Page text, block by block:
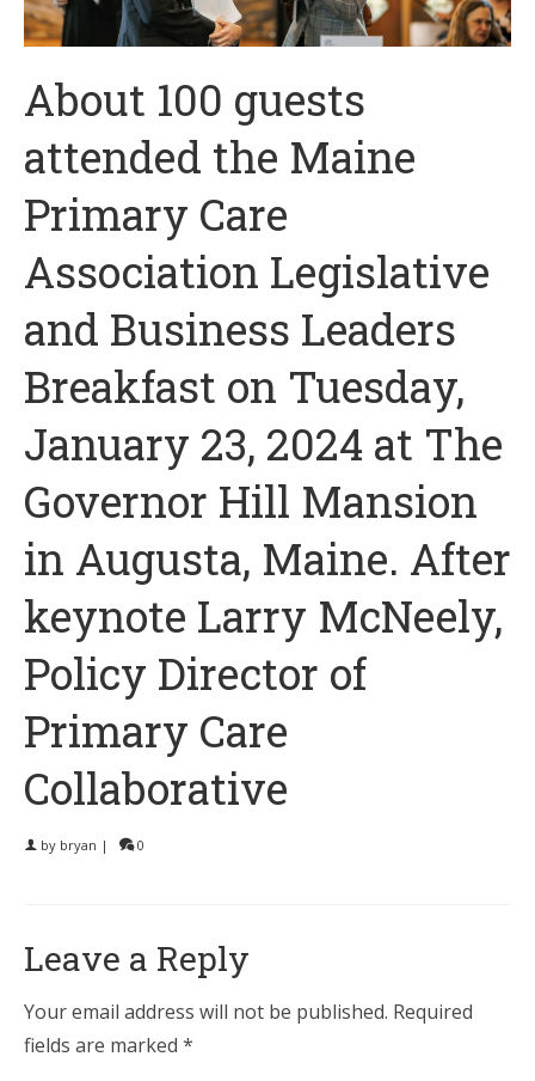
About 100 guests
attended the Maine
Primary Care
Association Legislative
and Business Leaders
Breakfast on Tuesday,
January 23, 2024 at The
Governor Hill Mansion
in Augusta, Maine. After
keynote Larry McNeely,
Policy Director of
Primary Care
Collaborative
by bryan | 0
Leave a Reply
Your email address will not be published. Required
fields are marked *